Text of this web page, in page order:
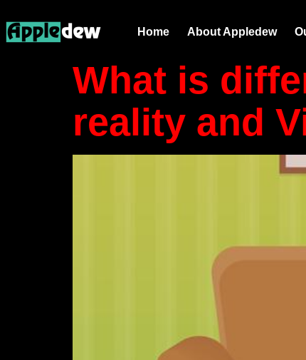
Home About Appledew
Tag:AR
What is
reality and